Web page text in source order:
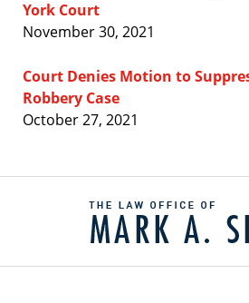
York Court
November 30, 2021
Court Denies Motion to
Robbery Case
October 27, 2021